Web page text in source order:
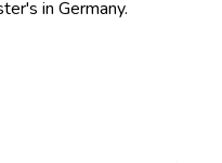
in Germany.